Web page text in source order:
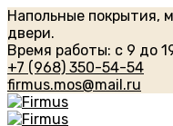
Напольные покрытия,
двери.
Время работы: с 9 до
+7 (968) 350-54-54
firmus.mos@mail.ru